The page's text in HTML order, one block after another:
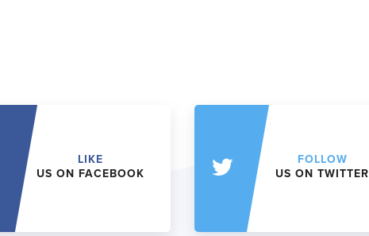
LIKE
US ON FACEBOOK
FOLLOW
US ON TWITTER